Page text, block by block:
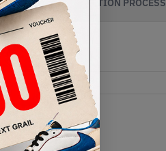
AUTHENTICATION PROCESS